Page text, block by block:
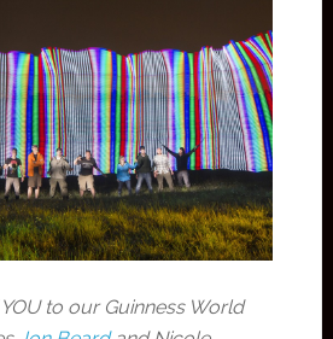
to our Guinness World